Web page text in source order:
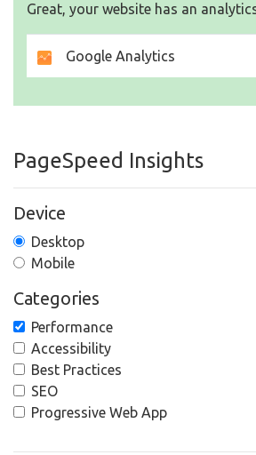
Great, your website has an
Google Analytics
PageSpeed Insights
Device
Desktop
Mobile
Categories
Performance
Accessibility
Best Practices
SEO
Progressive Web App